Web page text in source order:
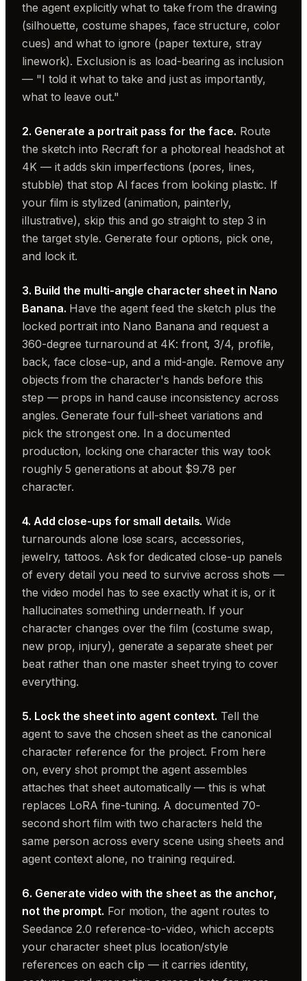
the agent explicitly what to take from the drawing
(silhouette, costume shapes, face structure, color
cues) and what to ignore (paper texture, stray
linework). Exclusion is as load-bearing as inclusion
— "I told it what to take and just as importantly,
what to leave out."
2. Generate a portrait pass for the face. Route
the sketch into Recraft for a photoreal headshot at
4K — it adds skin imperfections (pores, lines,
stubble) that stop AI faces from looking plastic. If
your film is stylized (animation, painterly,
illustrative), skip this and go straight to step 3 in
the target style. Generate four options, pick one,
and lock it.
3. Build the multi-angle character sheet in Nano
Banana. Have the agent feed the sketch plus the
locked portrait into Nano Banana and request a
360-degree turnaround at 4K: front, 3/4, profile,
back, face close-up, and a mid-angle. Remove any
objects from the character's hands before this
step — props in hand cause inconsistency across
angles. Generate four full-sheet variations and
pick the strongest one. In a documented
production, locking one character this way took
roughly 5 generations at about $9.78 per
character.
4. Add close-ups for small details. Wide
turnarounds alone lose scars, accessories,
jewelry, tattoos. Ask for dedicated close-up panels
of every detail you need to survive across shots —
the video model has to see exactly what it is, or it
hallucinates something underneath. If your
character changes over the film (costume swap,
new prop, injury), generate a separate sheet per
beat rather than one master sheet trying to cover
everything.
5. Lock the sheet into agent context. Tell the
agent to save the chosen sheet as the canonical
character reference for the project. From here
on, every shot prompt the agent assembles
attaches that sheet automatically — this is what
replaces LoRA fine-tuning. A documented 70-
second short film with two characters held the
same person across every scene using sheets and
agent context alone, no training required.
6. Generate video with the sheet as the anchor,
not the prompt. For motion, the agent routes to
Seedance 2.0 reference-to-video, which accepts
your character sheet plus location/style
references on each clip — it carries identity,